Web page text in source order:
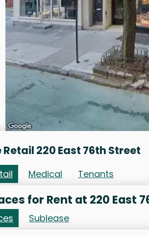
220 East 76th Street
Medical Tenants
for Rent at 220 East
Sublease